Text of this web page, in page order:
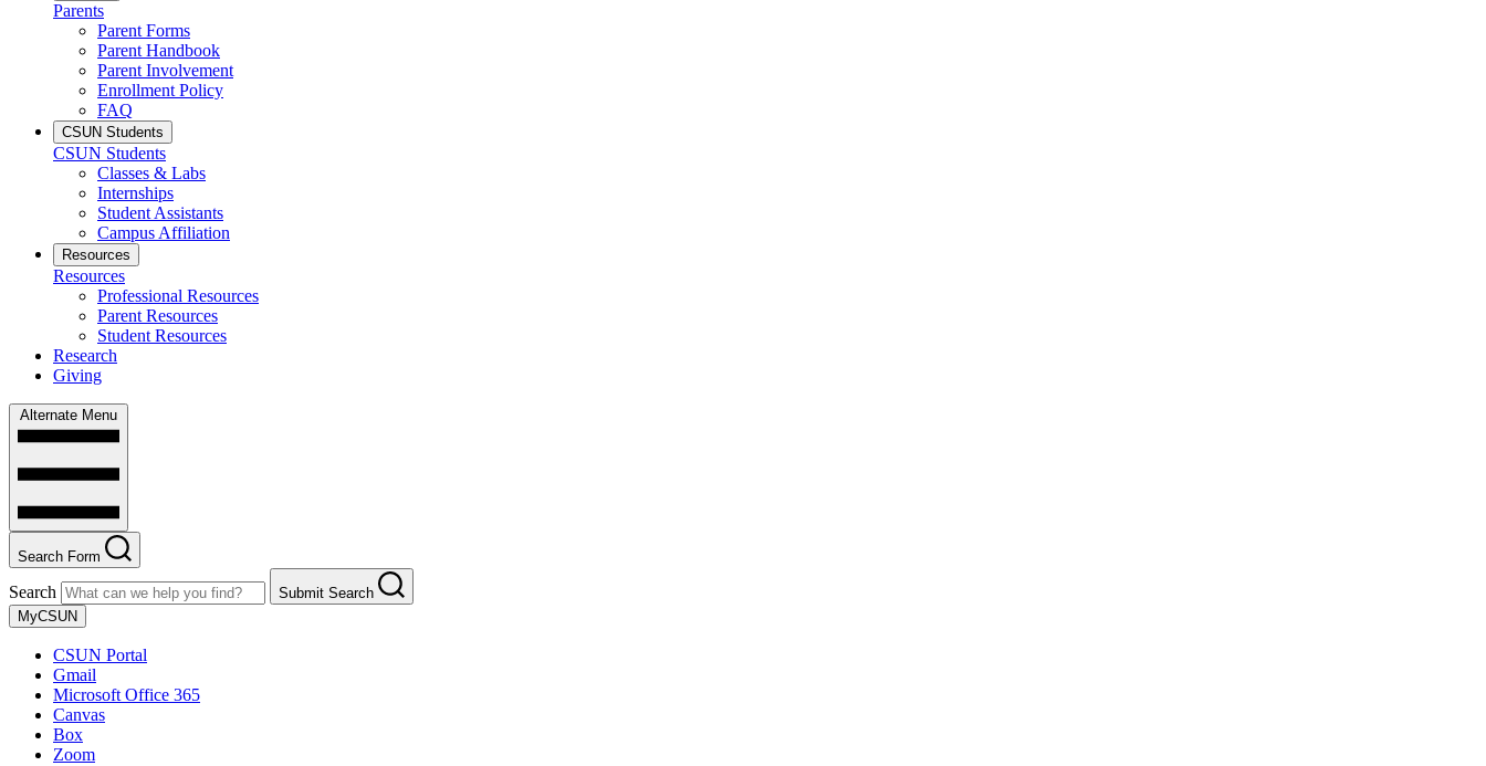
Parents
Parent Forms
Parent Handbook
Parent Involvement
Enrollment Policy
FAQ
CSUN Students
CSUN Students
Classes & Labs
Internships
Student Assistants
Campus Affiliation
Resources
Resources
Professional Resources
Parent Resources
Student Resources
Research
Giving
Alternate Menu
Search Form
Search
Submit Search
MyCSUN
CSUN Portal
Gmail
Microsoft Office 365
Canvas
Box
Zoom